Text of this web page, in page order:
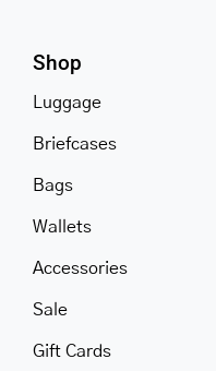
Shop
Luggage
Briefcases
Bags
Wallets
Accessories
Sale
Gift Cards